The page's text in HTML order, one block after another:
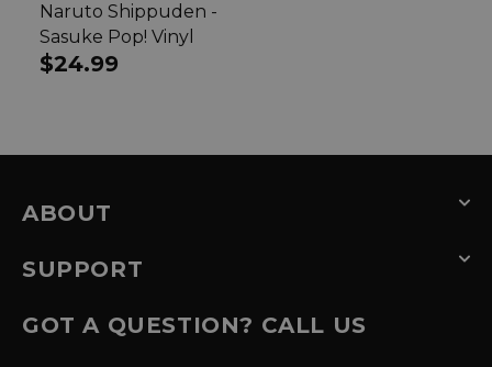
Naruto Shippuden -
Sasuke Pop! Vinyl
Regular
$24.99
ABOUT
SUPPORT
GOT A QUESTION? CALL US